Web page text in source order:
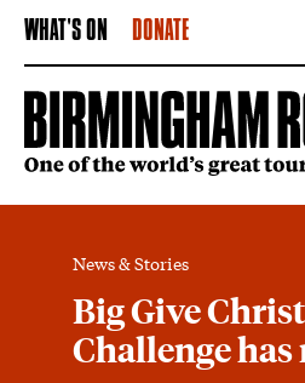
WHAT'S ON DONATE
Big Give
Challenge
News & Stories